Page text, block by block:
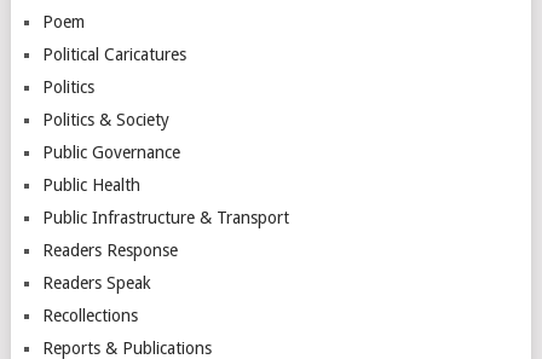
Poem
Political Caricatures
Politics
Politics & Society
Public Governance
Public Health
Public Infrastructure & Transport
Readers Response
Readers Speak
Recollections
Reports & Publications